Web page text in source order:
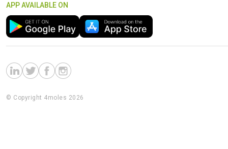
APP AVAILABLE ON
© Copyright 4moles 2026